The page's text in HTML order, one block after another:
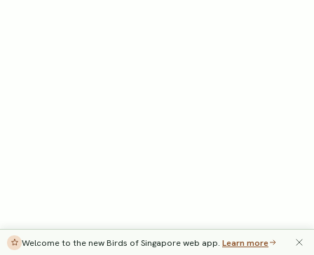
Welcome to the new Birds of Singapore web app. Learn more